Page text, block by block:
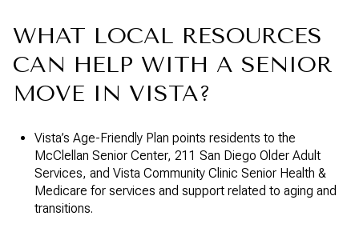
WHAT LOCAL RESOURCES
CAN HELP WITH A SENIOR
MOVE IN VISTA?
Vista’s Age-Friendly Plan points residents to the
McClellan Senior Center, 211 San Diego Older Adult
Services, and Vista Community Clinic Senior Health &
Medicare for services and support related to aging and
transitions.